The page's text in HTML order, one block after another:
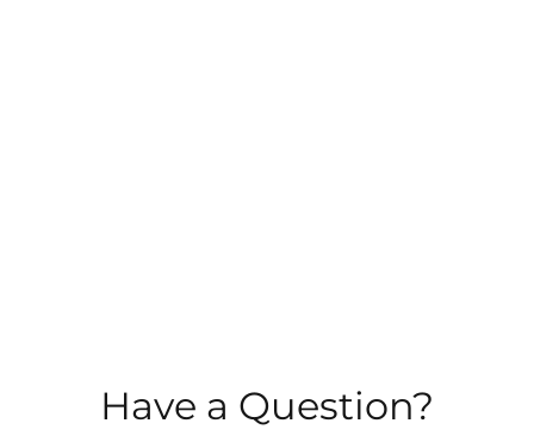
Have a Question?